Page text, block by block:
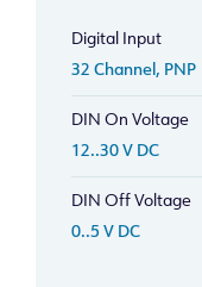
Digital Input
32 Channel, PNP
DIN On Voltage
12..30 V DC
DIN Off Voltage
0..5 V DC